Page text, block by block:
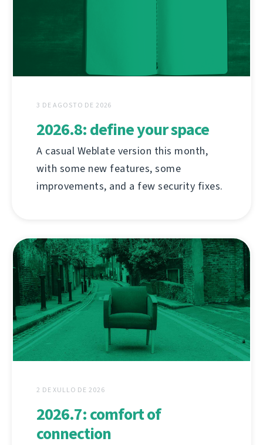
3 DE AGOSTO DE 2026
2026.8: define your space
A casual Weblate version this month,
with some new features, some
improvements, and a few security fixes.
2 DE XULLO DE 2026
2026.7: comfort of
connection